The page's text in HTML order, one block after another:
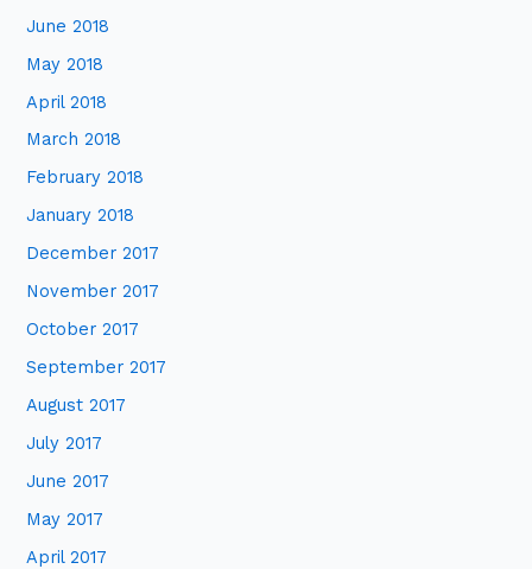
June 2018
May 2018
April 2018
March 2018
February 2018
January 2018
December 2017
November 2017
October 2017
September 2017
August 2017
July 2017
June 2017
May 2017
April 2017